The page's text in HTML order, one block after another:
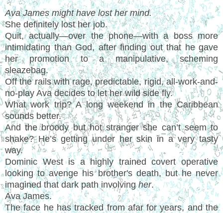
Ava James might have lost her mind.
She definitely lost her job.
Quit, actually—over the phone—with a boss more
intimidating than God, after finding out that he gave
her promotion to a manipulative, scheming
sleazebag.
Off the rails with rage, predictable, rigid, all-work-and-
no-play Ava decides to let her wild side fly.
What work trip? A long weekend in the Caribbean
sounds better.
And the broody but hot stranger she can’t seem to
shake? He’s getting under her skin in a very tasty
way.
Dominic West is a highly trained covert operative
looking to avenge his brother's death, but he never
imagined that dark path involvingher.
Ava James.
The face he has tracked from afar for years, and the